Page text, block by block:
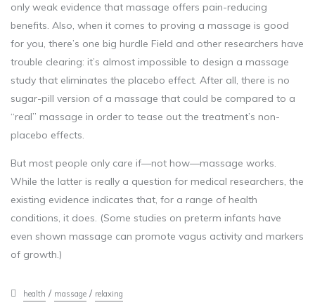
only weak evidence that massage offers pain-reducing
benefits. Also, when it comes to proving a massage is good
for you, there’s one big hurdle Field and other researchers have
trouble clearing: it’s almost impossible to design a massage
study that eliminates the placebo effect. After all, there is no
sugar-pill version of a massage that could be compared to a
“real” massage in order to tease out the treatment’s non-
placebo effects.
But most people only care if—not how—massage works.
While the latter is really a question for medical researchers, the
existing evidence indicates that, for a range of health
conditions, it does. (Some studies on preterm infants have
even shown massage can promote vagus activity and markers
of growth.)
health / massage / relaxing